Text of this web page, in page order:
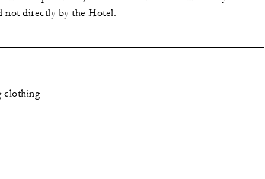
not directly by the Hotel.
clothing